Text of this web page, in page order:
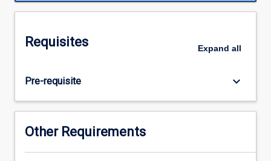
wall,
braced
excavations
and
reinforced
walls;
Requisites Expand all
Pre-requisite keyboard_arrow_down
Other Requirements